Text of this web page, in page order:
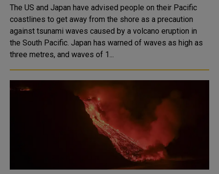
The US and Japan have advised people on their Pacific
coastlines to get away from the shore as a precaution
against tsunami waves caused by a volcano eruption in
the South Pacific. Japan has warned of waves as high as
three metres, and waves of 1...